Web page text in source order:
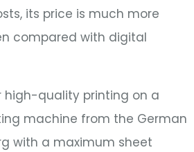
its price is much more
compared with digital
quality printing on a
machine from the German
with a maximum sheet